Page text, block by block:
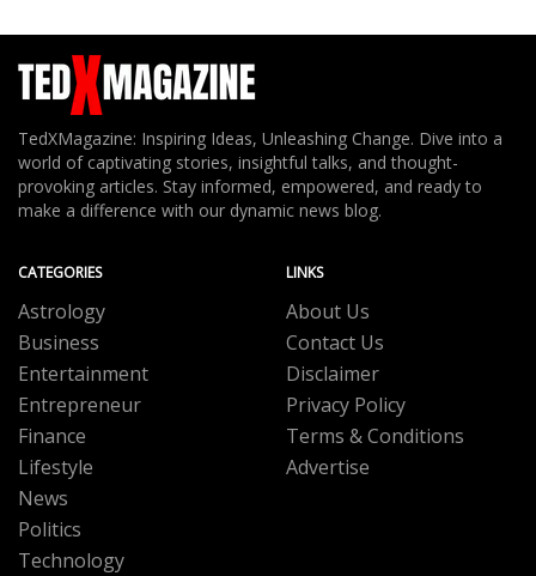
TedXMagazine: Inspiring Ideas, Unleashing Change. Dive into a
world of captivating stories, insightful talks, and thought-
provoking articles. Stay informed, empowered, and ready to
make a difference with our dynamic news blog.
CATEGORIES
Astrology
Business
Entertainment
Entrepreneur
Finance
Lifestyle
News
Politics
Technology
LINKS
About Us
Contact Us
Disclaimer
Privacy Policy
Terms & Conditions
Advertise